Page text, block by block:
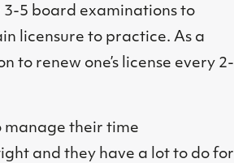
3-5 board examinations to
licensure to practice. As a
to renew one’s license every 2-
manage their time
and they have a lot to do for